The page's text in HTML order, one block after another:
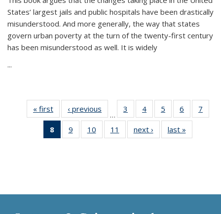
States’ largest jails and public hospitals have been drastically
misunderstood. And more generally, the way that states
govern urban poverty at the turn of the twenty-first century
has been misunderstood as well. It is widely
...
« first
Thumbnail
list:
Publications
‹ previous
Thumbnail
list:
Publications
…
3
of 11
Thumbnail
list:
Publications
4
of 11
Thumbnail
list:
Publications
5
of 11
Thumbnail
list:
Publications
6
of 11
Thumbnail
7
8
of 11
Thumbnail
9
of 11
Thumbnail
10
of 11
Thumbnail
11
of 11
Thumbnail
next ›
Thumbnail
list:
last »